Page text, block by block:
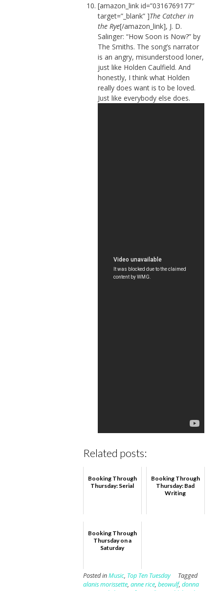
[amazon_link id=”0316769177″
target=”_blank” ]The Catcher in
the Rye[/amazon_link], J. D.
Salinger: “How Soon is Now?” by
The Smiths. The song’s narrator
is an angry, misunderstood loner,
just like Holden Caulfield. And
honestly, I think what Holden
really does want is to be loved.
Just like everybody else does.
Related posts:
Booking Through
Thursday: Serial
Booking Through
Thursday: Bad
Writing
Booking Through
Thursday on a
Saturday
Posted inMusic, Top Ten Tuesday
Tagged
alanis morissette, anne rice, beowulf, donna